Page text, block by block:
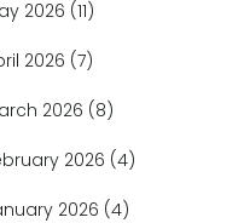
2026 (11)
2026 (7)
2026 (8)
2026 (4)
2026 (4)